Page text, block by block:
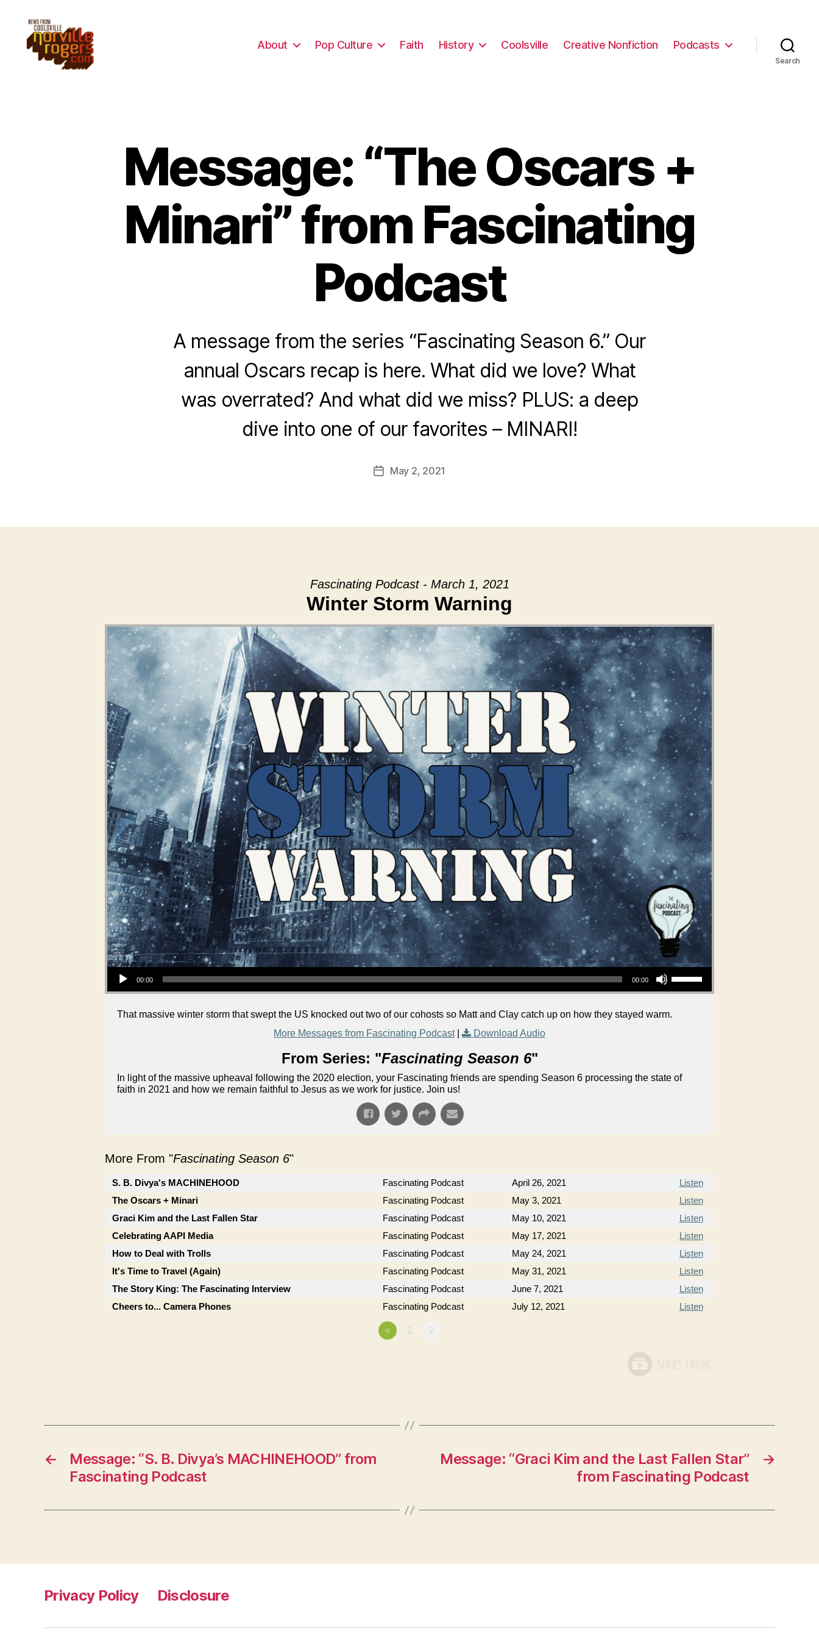
About Pop Culture Faith History Coolsville Creative Nonfiction Podcasts
Search
Message: “The Oscars +
Minari” from Fascinating
Podcast
A message from the series “Fascinating Season 6.” Our
annual Oscars recap is here. What did we love? What
was overrated? And what did we miss? PLUS: a deep
dive into one of our favorites – MINARI!
PostMay 2, 2021
Fascinating Podcast - March 1, 2021
Winter Storm Warning
Audio Player
00:00 00:00
Use Up/Down Arrow keys to increase or decrease volume.
That massive winter storm that swept the US knocked out two of our cohosts so Matt and Clay catch up on how they stayed warm.
More Messages from Fascinating Podcast| Download Audio
From Series: "Fascinating Season 6"
In light of the massive upheaval following the 2020 election, your Fascinating friends are spending Season 6 processing the state of
faith in 2021 and how we remain faithful to Jesus as we work for justice. Join us!
More From "Fascinating Season 6"
S. B. Divya's MACHINEHOOD Fascinating Podcast April 26, 2021
Listen
The Oscars + Minari
Fascinating Podcast May 3, 2021
Listen
Graci Kim and the Last Fallen Star
Fascinating Podcast May 10, 2021
Listen
Celebrating AAPI Media
Fascinating Podcast May 17, 2021
Listen
How to Deal with Trolls
Fascinating Podcast May 24, 2021
Listen
It's Time to Travel (Again)
Fascinating Podcast May 31, 2021
Listen
The Story King: The Fascinating Interview
Fascinating Podcast June 7, 2021
Listen
Cheers to... Camera Phones
Fascinating Podcast July 12, 2021 Listen
« 1 2
←
Message: “S. B. Divya’s MACHINEHOOD” from
Fascinating Podcast
→
Message: “Graci Kim and the Last Fallen Star”
from Fascinating Podcast
Privacy Policy Disclosure